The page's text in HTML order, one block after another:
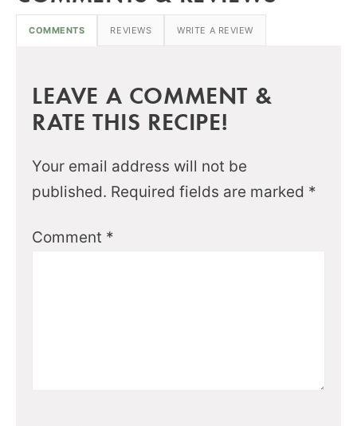
COMMENTS REVIEWS WRITE A REVIEW
LEAVE A COMMENT &
RATE THIS RECIPE!
Your email address will not be
published. Required fields are marked *
Comment *